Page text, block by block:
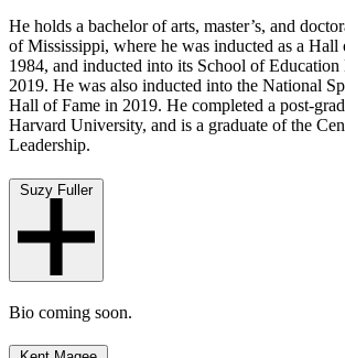
He holds a bachelor of arts, master’s, and
of Mississippi, where he was inducted as a Hall
1984, and inducted into its School of
2019. He was also inducted into the National
Hall of Fame in 2019. He completed a post-
Harvard University, and is a graduate of the
Leadership.
Suzy Fuller
Bio coming soon.